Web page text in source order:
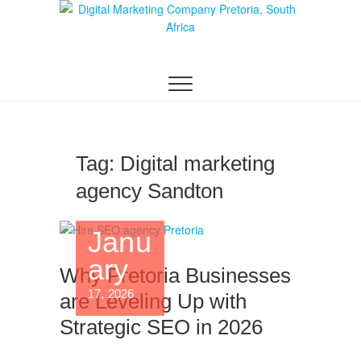
Pretoria/Tshwane
Tag: Digital marketing
agency Sandton
Janu
ary
17, 2026
Why Pretoria Businesses
are Leveling Up with
Strategic SEO in 2026